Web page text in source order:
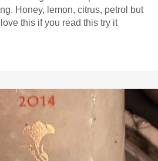
Honey, lemon, citrus, petrol but
this if you read this try it